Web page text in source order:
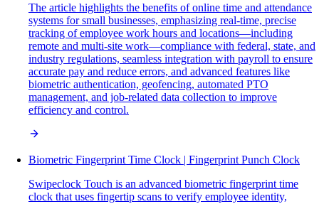
The article highlights the benefits of online time and attendance
systems for small businesses, emphasizing real-time, precise
tracking of employee work hours and locations—including
remote and multi-site work—compliance with federal, state, and
industry regulations, seamless integration with payroll to ensure
accurate pay and reduce errors, and advanced features like
biometric authentication, geofencing, automated PTO
management, and job-related data collection to improve
efficiency and control.
Biometric Fingerprint Time Clock | Fingerprint Punch Clock
Swipeclock Touch is an advanced biometric fingerprint time
clock that uses fingertip scans to verify employee identity,